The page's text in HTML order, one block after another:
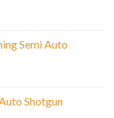
Semi Auto
Shotgun